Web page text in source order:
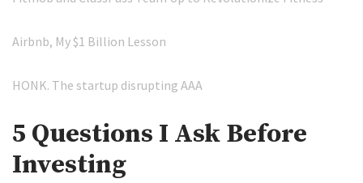
Airbnb, My $1 Billion Lesson
HONK. The startup disrupting AAA
5 Questions I Ask Before
Investing